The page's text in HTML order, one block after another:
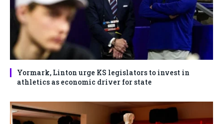
Yormark, Linton urge KS legislators to invest in
athletics as economic driver for state